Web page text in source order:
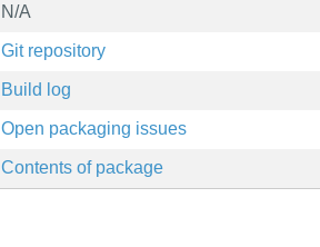
N/A
Git repository
Build log
Open packaging issues
Contents of package